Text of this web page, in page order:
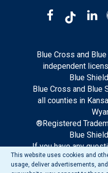
Blue Cross and
independent
Blue
Blue Cross and Blue
all counties in
®Registered
Blue
If you have any
this site, please
This website uses cookies and
usage, deliver advertisements,